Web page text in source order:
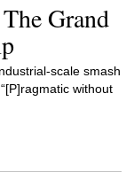
Grand
scale smash
without